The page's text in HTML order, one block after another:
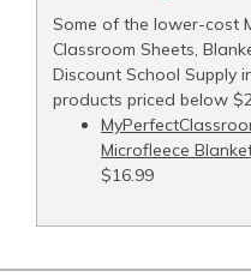
Some of the lower-cost
Classroom Sheets,
Discount School Supply
products priced below
Microfleece
$16.99